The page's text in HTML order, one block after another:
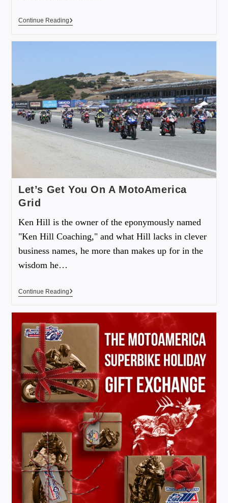
Continue Reading
Let’s Get You On A MotoAmerica
Grid
Ken Hill is the owner of the eponymously named
"Ken Hill Coaching," and what Hill lacks in clever
business names, he more than makes up for in the
wisdom he…
Continue Reading